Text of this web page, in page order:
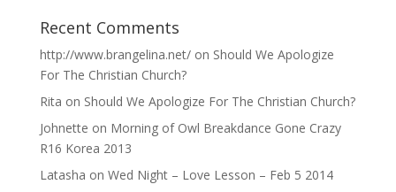
Recent Comments
http://www.brangelina.net/on Should We Apologize
For The Christian Church?
Rita on Should We Apologize For The Christian Church?
Johnette on Morning of Owl Breakdance Gone Crazy
R16 Korea 2013
Latasha on Wed Night – Love Lesson – Feb 5 2014